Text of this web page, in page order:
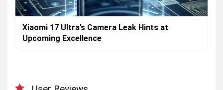
Xiaomi 17 Ultra’s Camera Leak Hints at
Upcoming Excellence